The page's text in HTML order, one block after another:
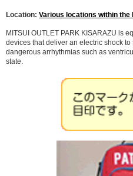
Location: Various locations within
MITSUI OUTLET PARK KISARAZU is
devices that deliver an electric shock
dangerous arrhythmias such as
state.